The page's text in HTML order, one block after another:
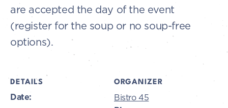
are accepted the day of the event
(register for the soup or no soup-free
options).
DETAILS
Date:
ORGANIZER
Bistro 45